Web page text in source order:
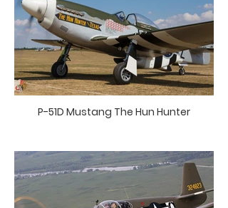
P-51D Mustang The Hun Hunter